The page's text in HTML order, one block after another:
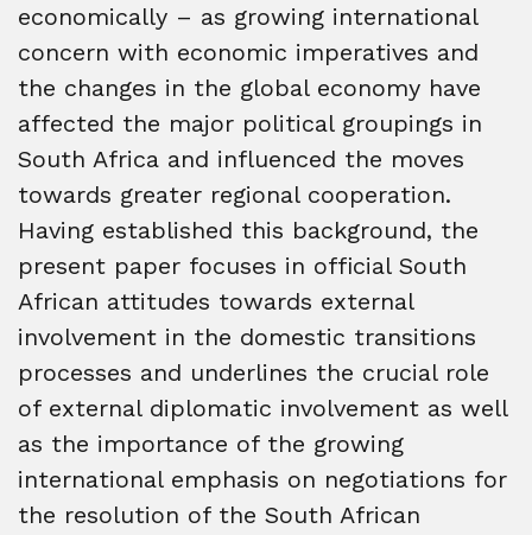
economically – as growing international
concern with economic imperatives and
the changes in the global economy have
affected the major political groupings in
South Africa and influenced the moves
towards greater regional cooperation.
Having established this background, the
present paper focuses in official South
African attitudes towards external
involvement in the domestic transitions
processes and underlines the crucial role
of external diplomatic involvement as well
as the importance of the growing
international emphasis on negotiations for
the resolution of the South African